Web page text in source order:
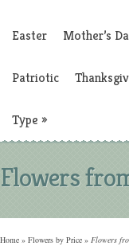
Easter Mother’s
Patriotic
Type »
Flowers
Home » Flowers by Price » Flowers